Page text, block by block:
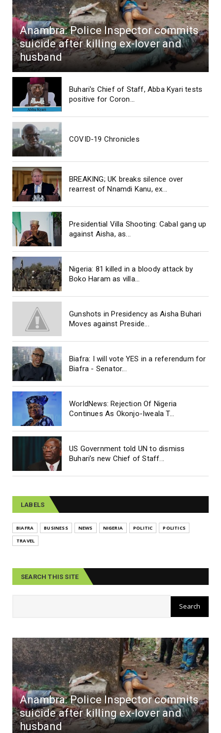
Anambra: Police Inspector commits
suicide after killing ex-lover and
husband
Buhari's Chief of Staff, Abba Kyari tests
positive for Coron...
COVID-19 Chronicles
BREAKING; UK breaks silence over
rearrest of Nnamdi Kanu, ex...
Presidential Villa Shooting: Cabal gang up
against Aisha, as...
Nigeria: 81 killed in a bloody attack by
Boko Haram as villa...
Gunshots in Presidency as Aisha Buhari
Moves against Preside...
Biafra: I will vote YES in a referendum for
Biafra - Senator...
WorldNews: Rejection Of Nigeria
Continues As Okonjo-Iweala T...
US Government told UN to dismiss
Buhari’s new Chief of Staff...
LABELS
BIAFRA BUSINESS NEWS NIGERIA POLITIC
POLITICS
TRAVEL
SEARCH THIS SITE
Anambra: Police Inspector commits
suicide after killing ex-lover and
husband